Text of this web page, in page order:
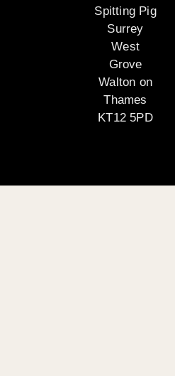
Spitting Pig
Surrey
West
Grove
Walton on
Thames
KT12 5PD